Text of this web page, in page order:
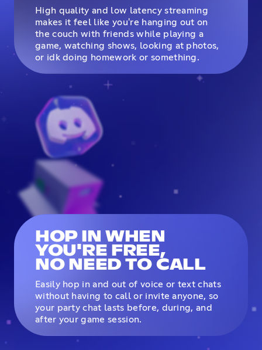
High quality and low latency streaming
makes it feel like you're hanging out on
the couch with friends while playing a
game, watching shows, looking at photos,
or idk doing homework or something.
HOP IN WHEN
YOU'RE FREE,
NO NEED TO CALL
Easily hop in and out of voice or text chats
without having to call or invite anyone, so
your party chat lasts before, during, and
after your game session.